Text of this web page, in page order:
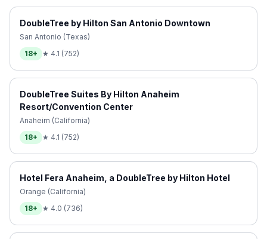
DoubleTree by Hilton San Antonio Downtown
San Antonio (Texas)
18+
★ 4.1 (752)
DoubleTree Suites By Hilton Anaheim
Resort/Convention Center
Anaheim (California)
18+
★ 4.1 (752)
Hotel Fera Anaheim, a DoubleTree by Hilton Hotel
Orange (California)
18+
★ 4.0 (736)